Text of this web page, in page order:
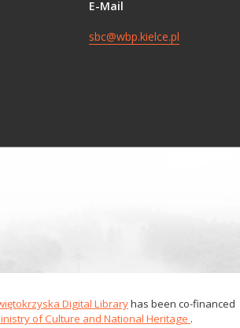
E-Mail
sbc@wbp.kielce.pl
Digital Libraryhas been co-financed
of Culture and National Heritage .